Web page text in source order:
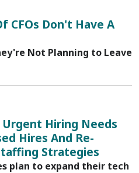
CFOs Don't Have A
Not Planning to Leave
Hiring Needs
Hires And Re-
Strategies
plan to expand their tech